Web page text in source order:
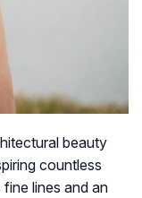
beauty
countless
lines and an